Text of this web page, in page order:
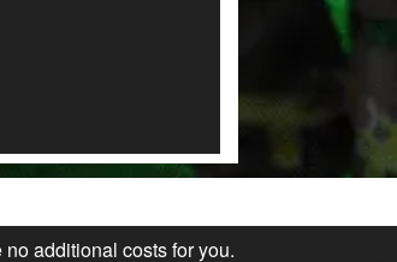
additional costs for you.